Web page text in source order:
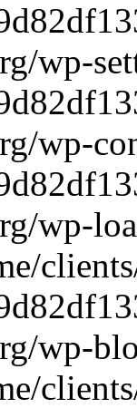
wp-
wp-
wp-
wp-